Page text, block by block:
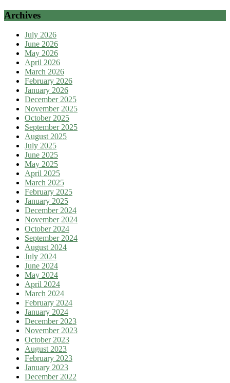
Archives
July 2026
June 2026
May 2026
April 2026
March 2026
February 2026
January 2026
December 2025
November 2025
October 2025
September 2025
August 2025
July 2025
June 2025
May 2025
April 2025
March 2025
February 2025
January 2025
December 2024
November 2024
October 2024
September 2024
August 2024
July 2024
June 2024
May 2024
April 2024
March 2024
February 2024
January 2024
December 2023
November 2023
October 2023
August 2023
February 2023
January 2023
December 2022